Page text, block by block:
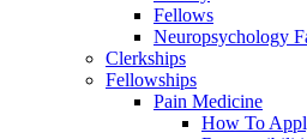
Fellows
Neuropsychology
Clerkships
Fellowships
Pain Medicine
How To